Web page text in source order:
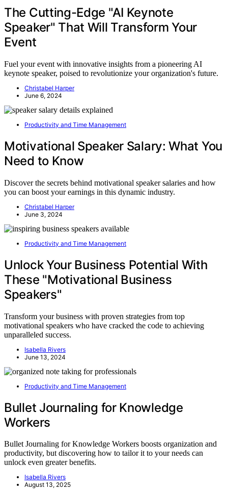
The Cutting-Edge "AI Keynote
Speaker" That Will Transform Your
Event
Fuel your event with innovative insights from a pioneering AI
keynote speaker, poised to revolutionize your organization's future.
Christabel Harper
June 6, 2024
Productivity and Time Management
Motivational Speaker Salary: What You
Need to Know
Discover the secrets behind motivational speaker salaries and how
you can boost your earnings in this dynamic industry.
Christabel Harper
June 3, 2024
Productivity and Time Management
Unlock Your Business Potential With
These "Motivational Business
Speakers"
Transform your business with proven strategies from top
motivational speakers who have cracked the code to achieving
unparalleled success.
Isabella Rivers
June 13, 2024
Productivity and Time Management
Bullet Journaling for Knowledge
Workers
Bullet Journaling for Knowledge Workers boosts organization and
productivity, but discovering how to tailor it to your needs can
unlock even greater benefits.
Isabella Rivers
August 13, 2025